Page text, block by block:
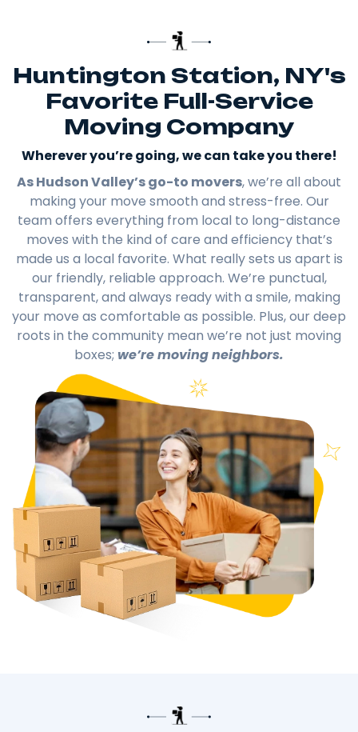
Huntington Station, NY's
Favorite Full-Service
Moving Company
Wherever you’re going, we can take you there!​
As Hudson Valley’s go-to movers, we’re all about
making your move smooth and stress-free. Our
team offers everything from local to long-distance
moves with the kind of care and efficiency that’s
made us a local favorite. What really sets us apart is
our friendly, reliable approach. We’re punctual,
transparent, and always ready with a smile, making
your move as comfortable as possible. Plus, our deep
roots in the community mean we’re not just moving
boxes; we’re moving neighbors.